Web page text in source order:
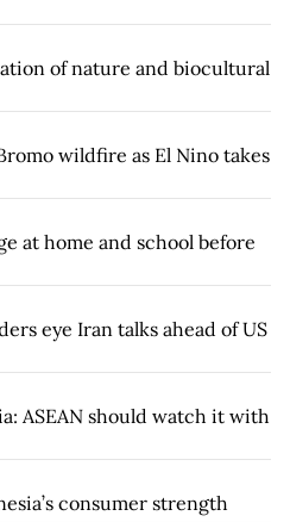
of nature and biocultural
wildfire as El Nino takes
at home and school before
eye Iran talks ahead of US
ASEAN should watch it with
consumer strength